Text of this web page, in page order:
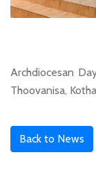
Archdiocesan
Thoovanisa,
Back to News